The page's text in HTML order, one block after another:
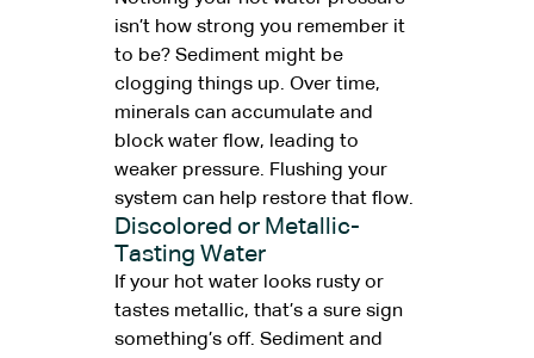
isn’t how strong you remember it
to be? Sediment might be
clogging things up. Over time,
minerals can accumulate and
block water flow, leading to
weaker pressure. Flushing your
system can help restore that flow.
Discolored or Metallic-
Tasting Water
If your hot water looks rusty or
tastes metallic, that’s a sure sign
something’s off. Sediment and